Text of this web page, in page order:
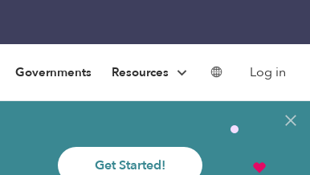
Governments Resources Log in
Get Started!